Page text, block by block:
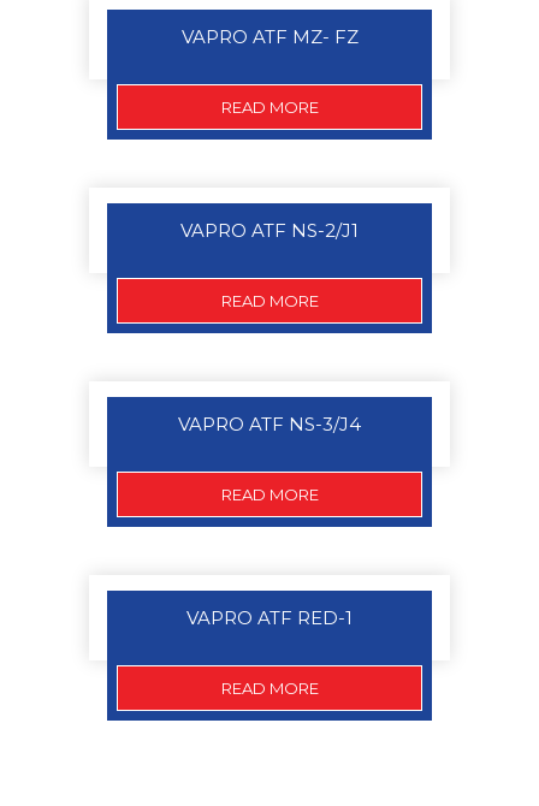
VAPRO ATF MZ- FZ
READ MORE
VAPRO ATF NS-2/J1
READ MORE
VAPRO ATF NS-3/J4
READ MORE
VAPRO ATF RED-1
READ MORE